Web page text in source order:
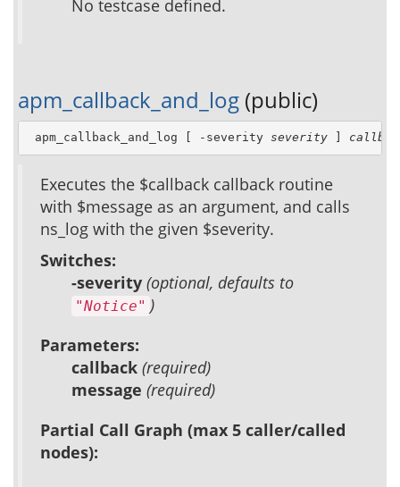
No testcase defined.
apm_callback_and_log (public)
apm_callback_and_log [ -severity severity ]
Executes the $callback callback routine
with $message as an argument, and calls
ns_log with the given $severity.
Switches:
-severity (optional, defaults to
"Notice" )
Parameters:
callback (required)
message (required)
Partial Call Graph (max 5 caller/called
nodes):